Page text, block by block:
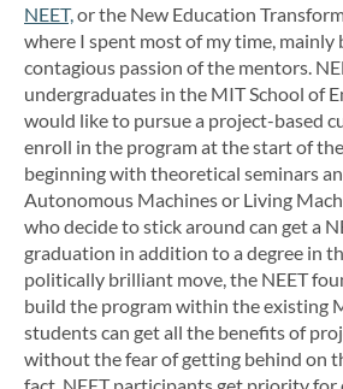
NEET,or the New Education
where I spent most of my time, mainly
contagious passion of the mentors.
undergraduates in the MIT School of
would like to pursue a project-based
enroll in the program at the start of
beginning with theoretical seminars
Autonomous Machines or Living
who decide to stick around can get a
graduation in addition to a degree in
politically brilliant move, the NEET
build the program within the existing
students can get all the benefits of
without the fear of getting behind on